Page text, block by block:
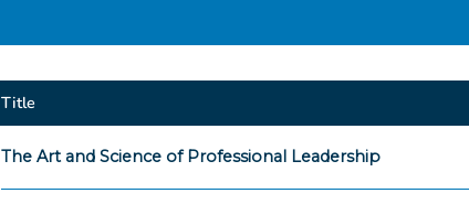
Title
The Art and Science of Professional Leadership